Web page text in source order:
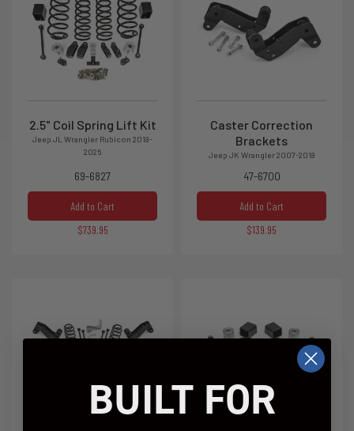
2.5" Coil Spring Lift Kit
Jeep JL Wrangler Rubicon 2018-
2026
69-6827
Add to Cart
$739.95
Caster Correction
Brackets
Jeep JK Wrangler 2007-2018
47-6700
Add to Cart
$139.95
BUILT FOR